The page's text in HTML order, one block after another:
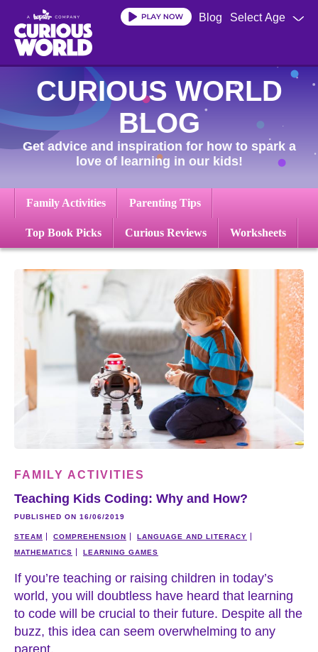
main
content
Select Age
Blog
CURIOUS WORLD
BLOG
Get advice and inspiration for how to spark a
love of learning in our kids!
Family Activities Parenting Tips
Top Book Picks Curious Reviews Worksheets
FAMILY ACTIVITIES
Teaching Kids Coding: Why and How?
PUBLISHED ON 16/06/2019
STEAM COMPREHENSION
LANGUAGE AND LITERACY
MATHEMATICS
LEARNING GAMES
If you’re teaching or raising children in today’s
world, you will doubtless have heard that learning
to code will be crucial to their future. Despite all the
buzz, this idea can seem overwhelming to any